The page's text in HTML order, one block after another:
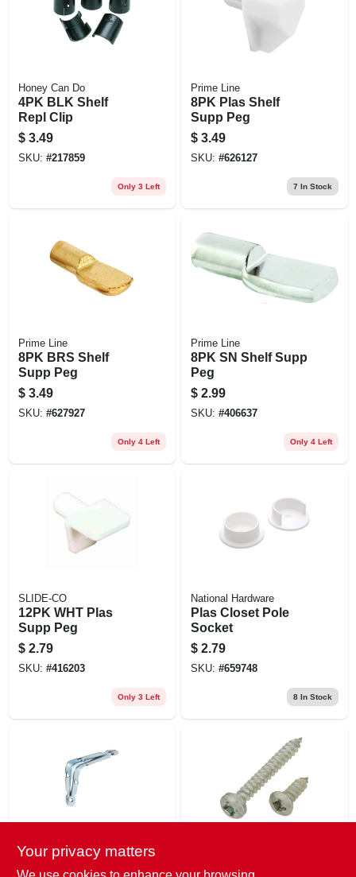
Honey Can Do
4PK BLK Shelf
Repl Clip
$ 3.49
SKU: #217859
Only 3 Left
Prime Line
8PK Plas Shelf
Supp Peg
$ 3.49
SKU: #626127
7 In Stock
Prime Line
8PK BRS Shelf
Supp Peg
$ 3.49
SKU: #627927
Only 4 Left
Prime Line
8PK SN Shelf Supp
Peg
$ 2.99
SKU: #406637
Only 4 Left
SLIDE-CO
12PK WHT Plas
Supp Peg
$ 2.79
SKU: #416203
Only 3 Left
National Hardware
Plas Closet Pole
Socket
$ 2.79
SKU: #659748
8In Stock
National
3x4 Galv Shelf
12PK Zinc BKT
Your privacy matters